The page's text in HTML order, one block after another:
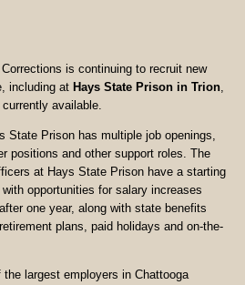
is continuing to recruit new
including at Hays State Prison in Trion,
available.
State Prison has multiple job openings,
positions and other support roles. The
at Hays State Prison have a starting
with opportunities for salary increases
one year, along with state benefits
plans, paid holidays and on-the-
largest employers in Chattooga